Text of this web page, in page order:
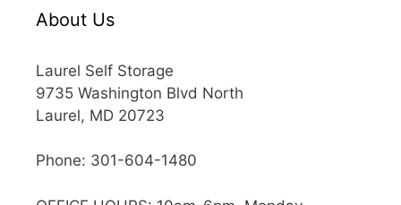
About Us
Laurel Self Storage
9735 Washington Blvd North
Laurel, MD 20723
Phone: 301-604-1480